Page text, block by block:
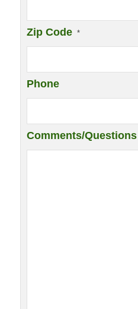
Zip Code *
Phone
Comments/Questions